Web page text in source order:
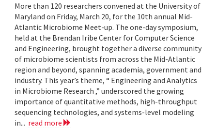
More than 120 researchers convened at the University of
Maryland on Friday, March 20, for the 10th annual Mid-
Atlantic Microbiome Meet-up. The one-day symposium,
held at the Brendan Iribe Center for Computer Science
and Engineering, brought together a diverse community
of microbiome scientists from across the Mid-Atlantic
region and beyond, spanning academia, government and
industry. This year’s theme, “ Engineering and Analytics
in Microbiome Research ,” underscored the growing
importance of quantitative methods, high-throughput
sequencing technologies, and systems-level modeling
in... read more